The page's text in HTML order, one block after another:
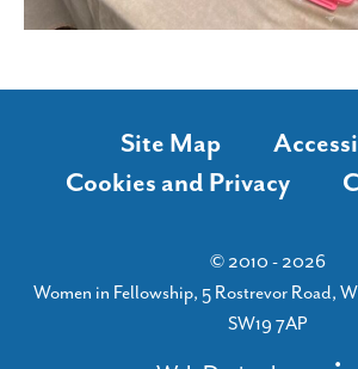
Site Map
Cookies and Privacy
© 2010 - 2026
Women in Fellowship, 5 Rostrevor Road,
SW19 7AP